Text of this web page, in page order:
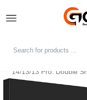
Home
UNBREAKcable 2-
14/13/13 Pro, Double
Installation Frame] [9H